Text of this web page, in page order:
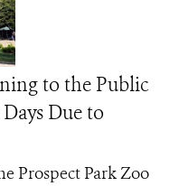
to the Public
Due to
Prospect Park Zoo